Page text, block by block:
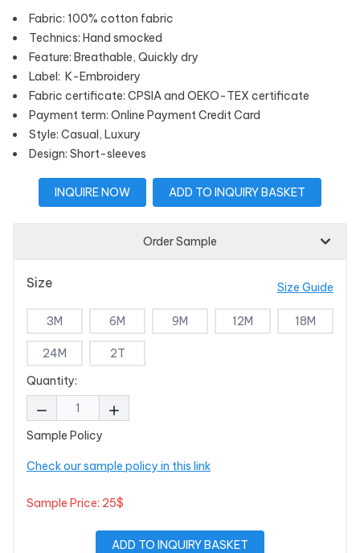
Fabric: 100% cotton fabric
Technics: Hand smocked
Feature: Breathable, Quickly dry
Label: K-Embroidery
Fabric certificate: CPSIA and OEKO-TEX certificate
Payment term: Online Payment Credit Card
Style: Casual, Luxury
Design: Short-sleeves
INQUIRE NOW ADD TO INQUIRY BASKET
Order Sample
Size Size Guide
3M 6M 9M 12M 18M
24M
2T
Quantity:
Sample Policy
Check our sample policy in this link
Sample Price: 25$
ADD TO INQUIRY BASKET